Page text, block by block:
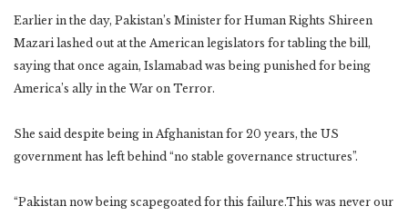
Earlier in the day, Pakistan’s Minister for Human Rights Shireen
Mazari lashed out at the American legislators for tabling the bill,
saying that once again, Islamabad was being punished for being
America’s ally in the War on Terror.
She said despite being in Afghanistan for 20 years, the US
government has left behind “no stable governance structures”.
“Pakistan now being scapegoated for this failure.This was never our